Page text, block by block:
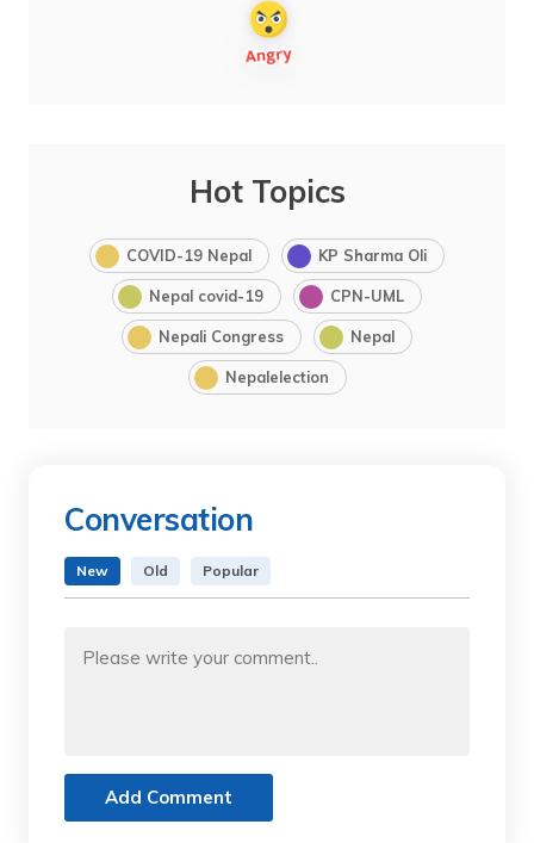
Hot Topics
COVID-19 Nepal KP Sharma Oli
Nepal covid-19 CPN-UML
Nepali Congress Nepal
Nepalelection
Conversation
New Old Popular
Add Comment